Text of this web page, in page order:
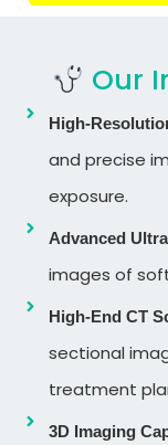
Our
High-
and precise
exposure.
Advanced
images of
High-End CT
sectional
treatment
3D Imaging